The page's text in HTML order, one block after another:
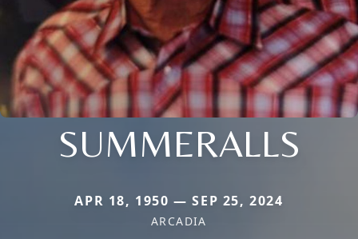
SUMMERALLS
APR 18, 1950 — SEP 25, 2024
ARCADIA